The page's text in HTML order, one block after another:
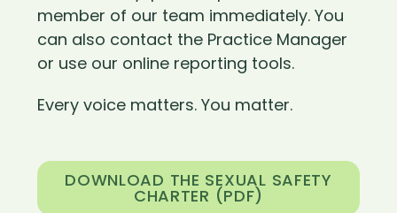
member of our team immediately. You
can also contact the Practice Manager
or use our online reporting tools.
Every voice matters. You matter.
DOWNLOAD THE SEXUAL SAFETY
CHARTER (PDF)